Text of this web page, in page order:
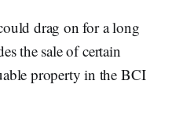
drag on for a long
the sale of certain
property in the BCI